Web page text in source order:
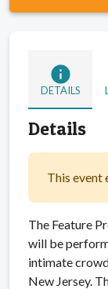
info
DETAILS
Details
This event
The Feature
will be
intimate
New Jersey.